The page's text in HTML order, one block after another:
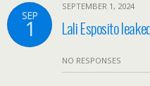
SEP
1
SEPTEMBER 1, 2024
Lali Esposito
NO RESPONSES